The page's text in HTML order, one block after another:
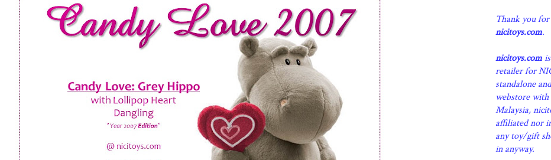
Thank you
nicitoys.com.
nicitoys.com
retailer for
standalone
webstore
Malaysia,
affiliated nor
any toy/gift
in anyway.